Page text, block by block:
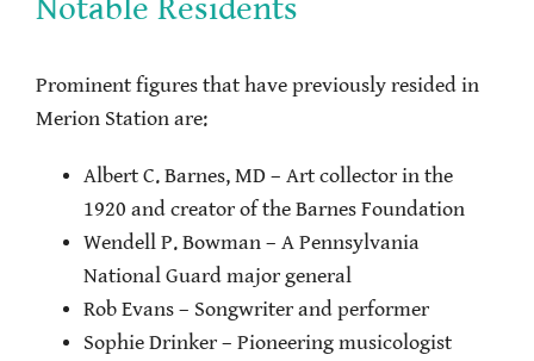
Notable Residents
Prominent figures that have previously resided in
Merion Station are:
Albert C. Barnes, MD – Art collector in the
1920 and creator of the Barnes Foundation
Wendell P. Bowman – A Pennsylvania
National Guard major general
Rob Evans – Songwriter and performer
Sophie Drinker – Pioneering musicologist